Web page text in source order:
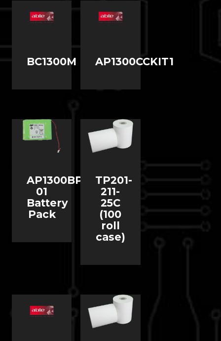
BC1300M AP1300CCKIT1
AP1300BP-
01
Battery
Pack
TP201-
211-
25C
(100
roll
case)